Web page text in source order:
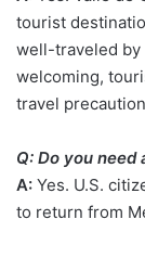
tourist
well-traveled by
welcoming,
travel
Q: Do you
A: Yes. U.S.
to return from